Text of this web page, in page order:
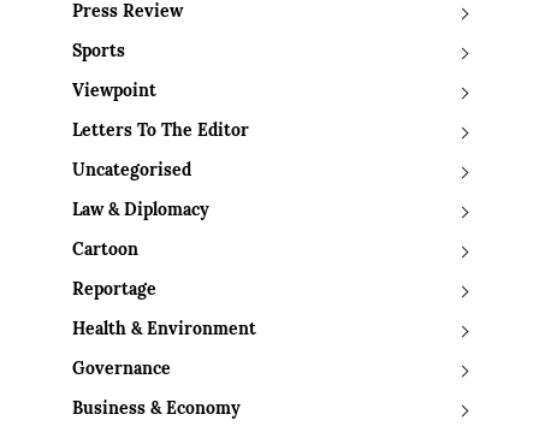
Press Review
Sports
Viewpoint
Letters To The Editor
Uncategorised
Law & Diplomacy
Cartoon
Reportage
Health & Environment
Governance
Business & Economy